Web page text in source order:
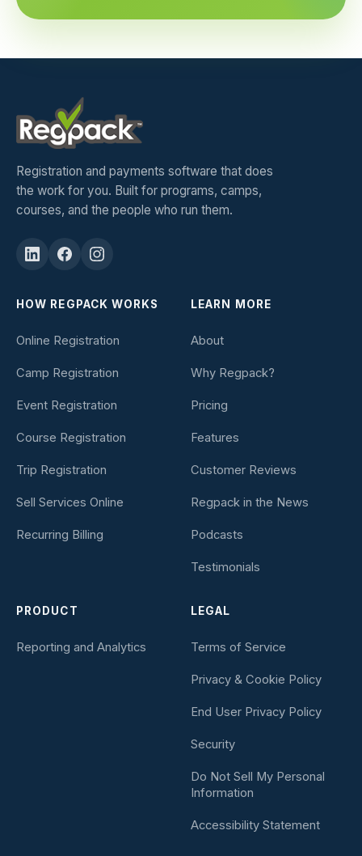
Registration and payments software that does
the work for you. Built for programs, camps,
courses, and the people who run them.
HOW REGPACK WORKS
Online Registration
Camp Registration
Event Registration
Course Registration
Trip Registration
Sell Services Online
Recurring Billing
LEARN MORE
About
Why Regpack?
Pricing
Features
Customer Reviews
Regpack in the News
Podcasts
Testimonials
PRODUCT
Reporting and Analytics
LEGAL
Terms of Service
Privacy & Cookie Policy
End User Privacy Policy
Security
Do Not Sell My Personal
Information
Accessibility Statement